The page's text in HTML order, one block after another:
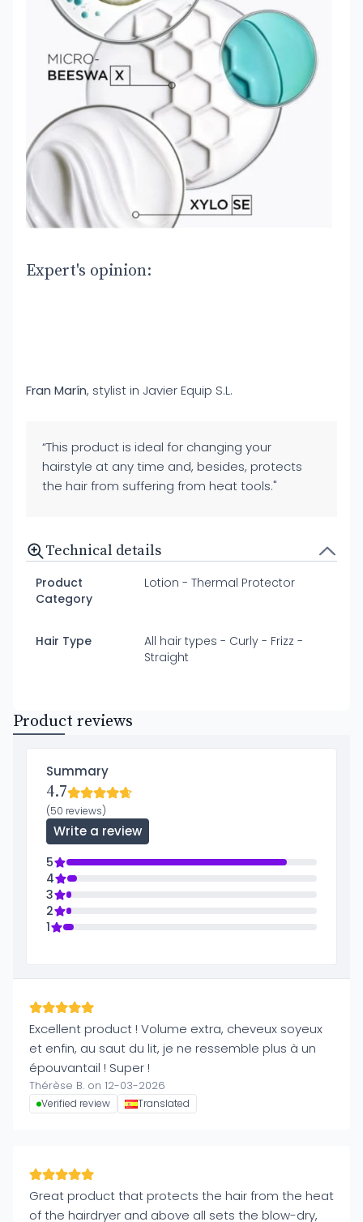
Expert's opinion:
Fran Marín, stylist in Javier Equip S.L.
“This product is ideal for changing your
hairstyle at any time and, besides, protects
the hair from suffering from heat tools."
Technical details
Product
Category
Lotion - Thermal Protector
Hair Type
All hair types - Curly - Frizz -
Straight
Product reviews
Summary
4.7
(50 reviews)
Write a review
5
4
3
2
1
Excellent product ! Volume extra, cheveux soyeux
et enfin, au saut du lit, je ne ressemble plus à un
épouvantail ! Super !
Thérèse B. on 12-03-2026
Verified review Translated
Great product that protects the hair from the heat
of the hairdryer and above all sets the blow-dry,